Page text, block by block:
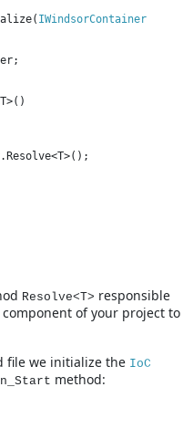
Resolve<T> responsible
of your project to
file we initialize the IoC
method: